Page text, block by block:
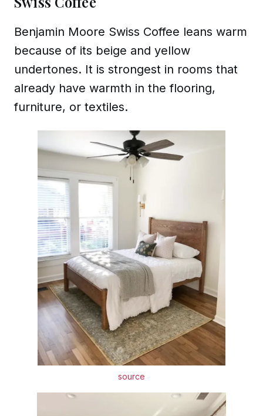
Benjamin Moore Swiss Coffee leans warm
because of its beige and yellow
undertones. It is strongest in rooms that
already have warmth in the flooring,
furniture, or textiles.
source